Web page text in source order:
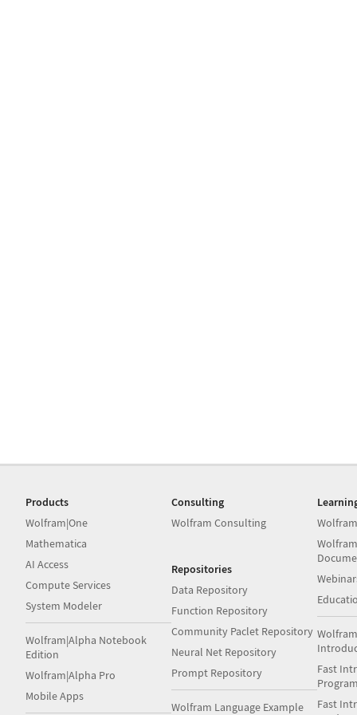
Products
Wolfram|One
Mathematica
AI Access
Compute Services
System Modeler
Wolfram|Alpha Notebook
Edition
Wolfram|Alpha Pro
Mobile Apps
Consulting
Wolfram Consulting
Repositories
Data Repository
Function Repository
Community Paclet Repository
Neural Net Repository
Prompt Repository
Wolfram Language Example
Fast
Fast